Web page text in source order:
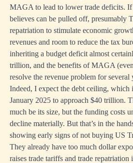
MAGA to lead to lower trade deficits.
believes can be pulled off, presumably
repatriation to stimulate economic
revenues and room to reduce the tax
inheriting a budget deficit almost
trillion, and the benefits of MAGA
resolve the revenue problem for several
Indeed, I expect the debt ceiling, which
January 2025 to approach $40 trillion.
much be its size, but the funding costs
decline materially. But that’s in the
showing early signs of not buying US
They already have too much dollar
raises trade tariffs and trade repatriation